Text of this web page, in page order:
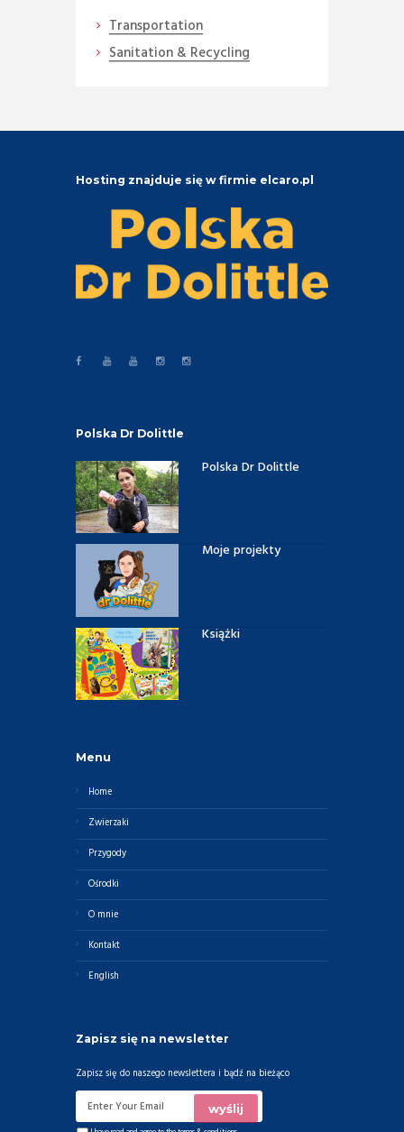
Transportation
Sanitation & Recycling
Hosting znajduje się w firmie elcaro.pl
Polska Dr Dolittle
Polska Dr Dolittle
Moje projekty
Książki
Menu
Home
Zwierzaki
Przygody
Ośrodki
O mnie
Kontakt
English
Zapisz się na newsletter
Zapisz się do naszego newslettera i bądź na bieżąco